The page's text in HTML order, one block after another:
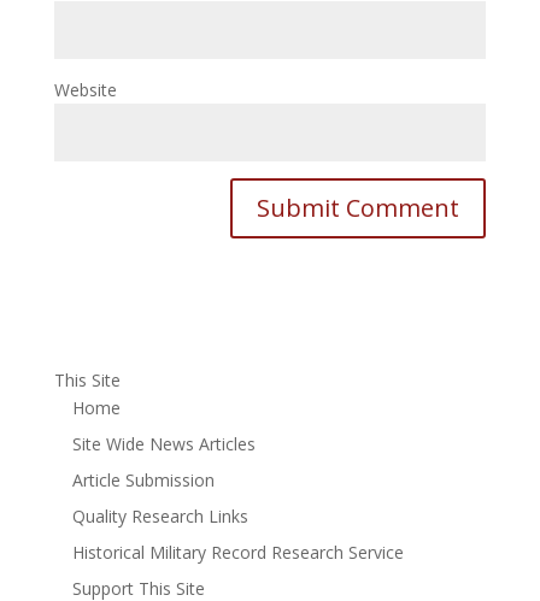
Website
This Site
Home
Site Wide News Articles
Article Submission
Quality Research Links
Historical Military Record Research Service
Support This Site